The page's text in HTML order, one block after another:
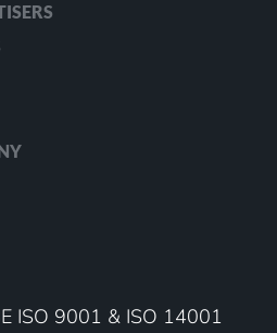
ISO 9001 & ISO 14001